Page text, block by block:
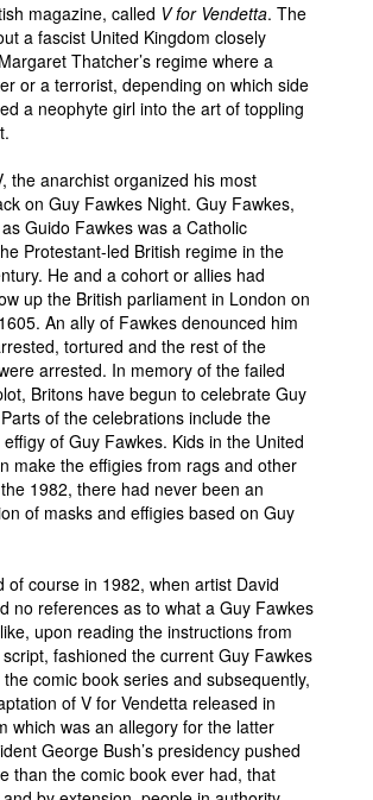
Surveys
magazine, called V for Vendetta. The
a fascist United Kingdom closely
Thatcher’s regime where a
or a terrorist, depending on which side
a neophyte girl into the art of toppling
the anarchist organized his most
on Guy Fawkes Night. Guy Fawkes,
Guido Fawkes was a Catholic
Protestant-led British regime in the
He and a cohort or allies had
up the British parliament in London on
An ally of Fawkes denounced him
tortured and the rest of the
arrested. In memory of the failed
Britons have begun to celebrate Guy
of the celebrations include the
of Guy Fawkes. Kids in the United
make the effigies from rags and other
1982, there had never been an
of masks and effigies based on Guy
of course in 1982, when artist David
no references as to what a Guy Fawkes
upon reading the instructions from
script, fashioned the current Guy Fawkes
comic book series and subsequently,
of V for Vendetta released in
which was an allegory for the latter
George Bush’s presidency pushed
than the comic book ever had, that